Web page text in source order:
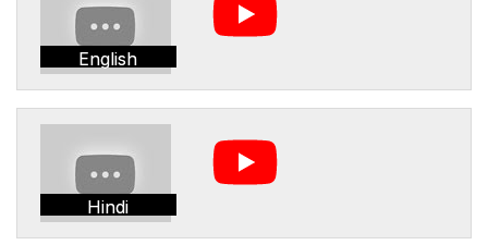
English
Hindi